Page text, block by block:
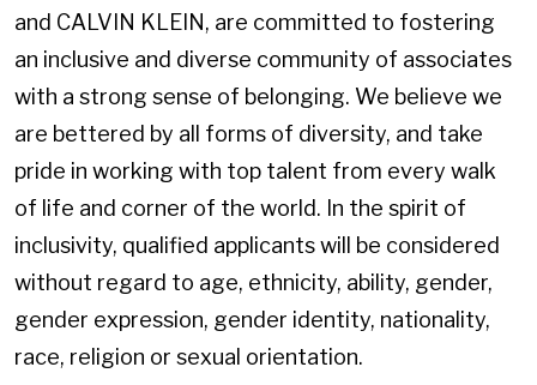
and CALVIN KLEIN, are committed to fostering
an inclusive and diverse community of associates
with a strong sense of belonging. We believe we
are bettered by all forms of diversity, and take
pride in working with top talent from every walk
of life and corner of the world. In the spirit of
inclusivity, qualified applicants will be considered
without regard to age, ethnicity, ability, gender,
gender expression, gender identity, nationality,
race, religion or sexual orientation.